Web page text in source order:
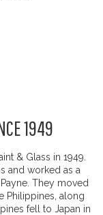
1949
& Glass in 1949.
and worked as a
They moved
Philippines, along
fell to Japan in